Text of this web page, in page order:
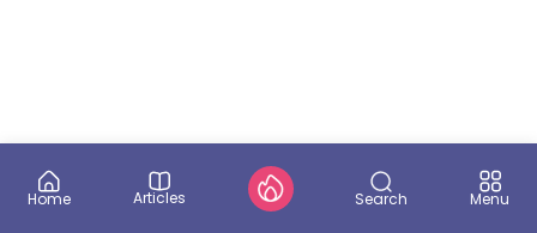
Home Articles Search Menu